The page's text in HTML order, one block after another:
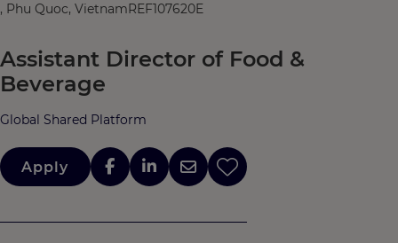
, Phu Quoc, VietnamREF107620E
Assistant Director of Food &
Beverage
Global Shared Platform
Apply